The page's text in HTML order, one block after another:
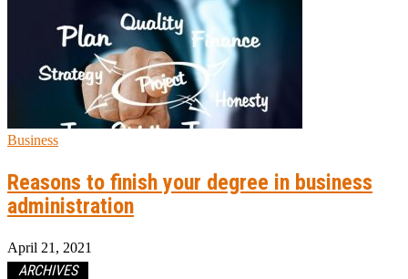
Business
Reasons to finish your degree in business
administration
April 21, 2021
ARCHIVES